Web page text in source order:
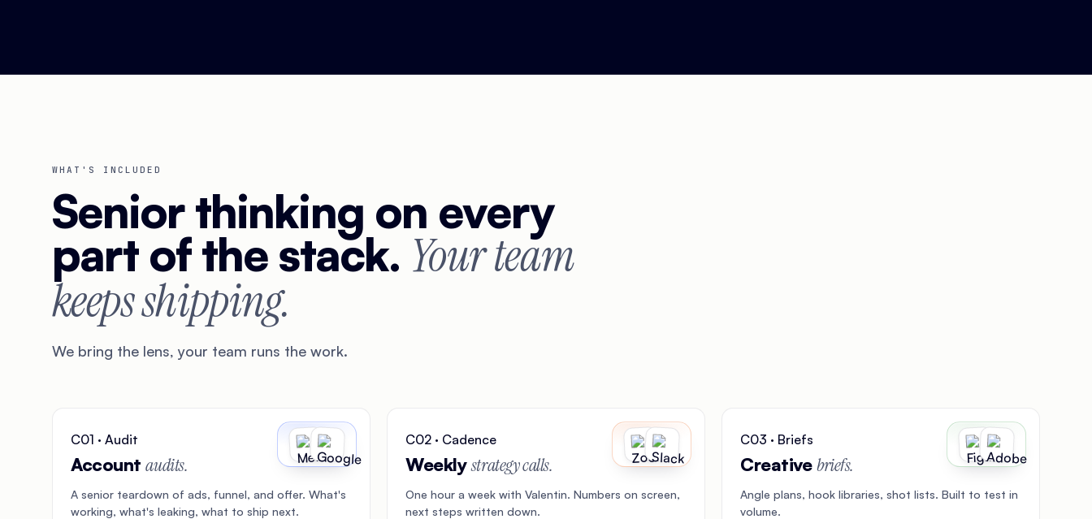
WHAT'S INCLUDED
Senior thinking on every
part of the stack. Your team
keeps shipping.
We bring the lens, your team runs the work.
C01 · Audit
Accountaudits.
A senior teardown of ads, funnel, and offer. What's
working, what's leaking, what to ship next.
C02 · Cadence
Weeklystrategy calls.
One hour a week with Valentin. Numbers on screen,
next steps written down.
C03 · Briefs
Creativebriefs.
Angle plans, hook libraries, shot lists. Built to test in
volume.